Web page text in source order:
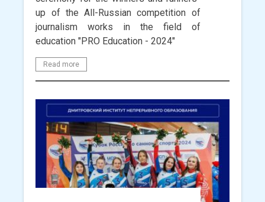
up of the All-Russian competition of
journalism works in the field of
education "PRO Education - 2024"
Read more